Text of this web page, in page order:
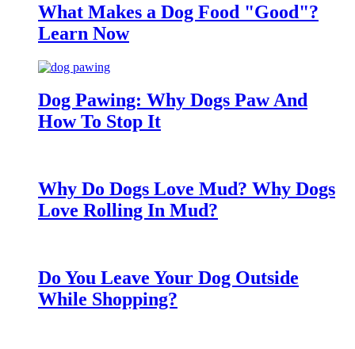
What Makes a Dog Food "Good"?
Learn Now
Dog Pawing: Why Dogs Paw And
How To Stop It
Why Do Dogs Love Mud? Why Dogs
Love Rolling In Mud?
Do You Leave Your Dog Outside
While Shopping?